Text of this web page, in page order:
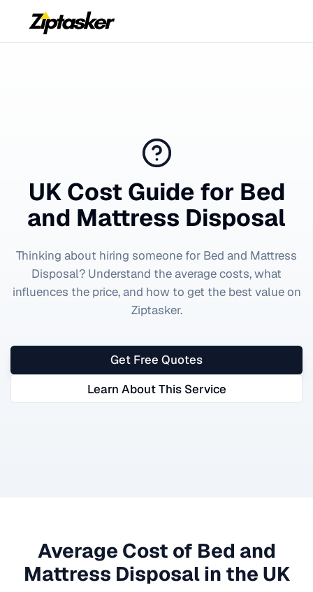
UK Cost Guide for Bed
and Mattress Disposal
Thinking about hiring someone for Bed and Mattress
Disposal? Understand the average costs, what
influences the price, and how to get the best value on
Ziptasker.
Get Free Quotes
Learn About This Service
Average Cost of Bed and
Mattress Disposalin the UK